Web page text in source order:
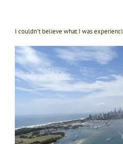
I couldn’t believe what I was